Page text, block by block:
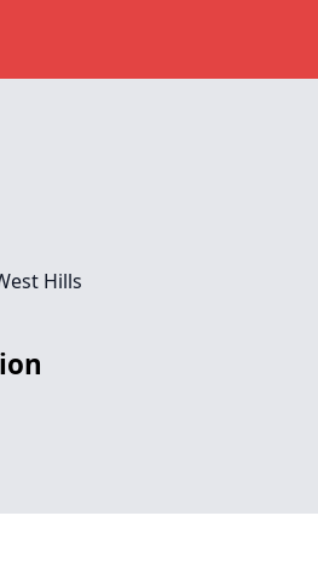
Hills